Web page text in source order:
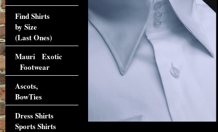
Find Shirts
by Size
(Last Ones)
Mauri Exotic
Footwear
Ascots,
BowTies
Dress Shirts
Sports Shirts